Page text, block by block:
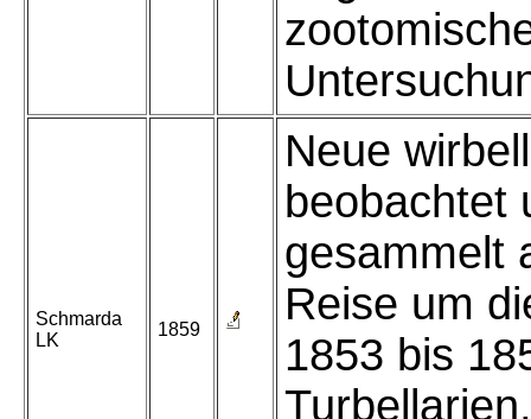
Schmarda
LK
1859
Neue
beobachtet
gesammelt
Reise um
1853 bis
Turbellarien,